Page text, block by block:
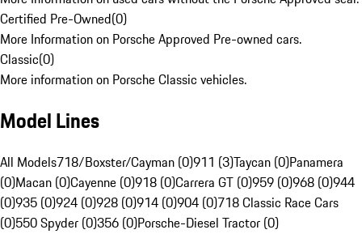
Certified Pre-Owned(0)
More Information on Porsche Approved Pre-owned cars.
Classic(0)
More information on Porsche Classic vehicles.
Model Lines
All Models718/Boxster/Cayman (0)911 (3)Taycan (0)Panamera
(0)Macan (0)Cayenne (0)918 (0)Carrera GT (0)959 (0)968 (0)944
(0)935 (0)924 (0)928 (0)914 (0)904 (0)718 Classic Race Cars
(0)550 Spyder (0)356 (0)Porsche-Diesel Tractor (0)